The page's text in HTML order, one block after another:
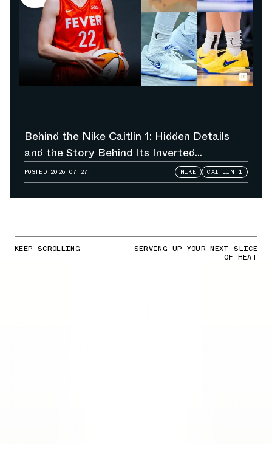
Behind the Nike Caitlin 1: Hidden Details
and the Story Behind Its Inverted
Colorways
POSTED 2026.07.27 NIKE CAITLIN 1
KEEP SCROLLING SERVING UP YOUR NEXT SLICE
OF HEAT